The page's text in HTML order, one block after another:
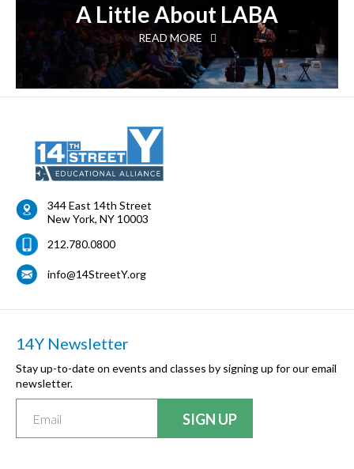
A Little About LABA
READ MORE
344 East 14th Street
New York, NY 10003
212.780.0800
info@14StreetY.org
14Y Newsletter
Stay up-to-date on events and classes by signing up for our email
newsletter.